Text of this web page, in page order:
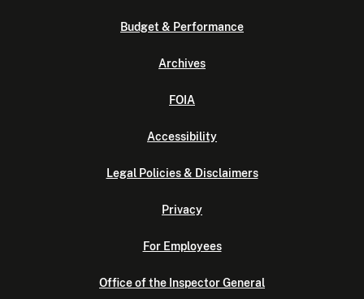
Budget & Performance
Archives
FOIA
Accessibility
Legal Policies & Disclaimers
Privacy
For Employees
Office of the Inspector General